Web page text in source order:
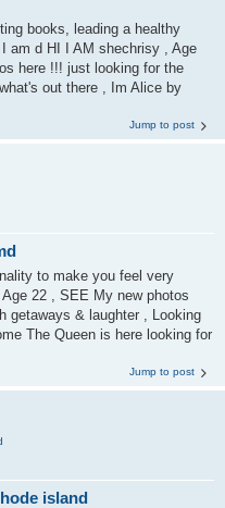
books, leading a healthy
am d HI I AM shechrisy , Age
here !!! just looking for the
out there , Im Alice by
Jump to post
to make you feel very
22 , SEE My new photos
getaways & laughter , Looking
The Queen is here looking for
Jump to post
island